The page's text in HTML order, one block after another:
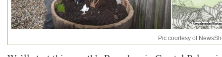
Pic courtesy of